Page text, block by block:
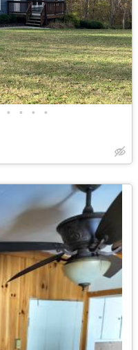
• • • •